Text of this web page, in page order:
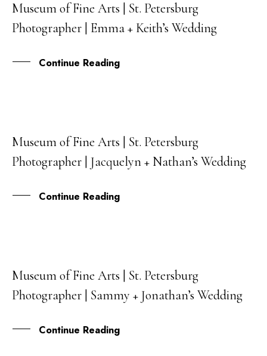
21
JUL
Museum of Fine Arts | St. Petersburg
Photographer | Emma + Keith’s Wedding
Continue Reading
30
MAR
Museum of Fine Arts | St. Petersburg
Photographer | Jacquelyn + Nathan’s Wedding
Continue Reading
06
MAR
Museum of Fine Arts | St. Petersburg
Photographer | Sammy + Jonathan’s Wedding
Continue Reading